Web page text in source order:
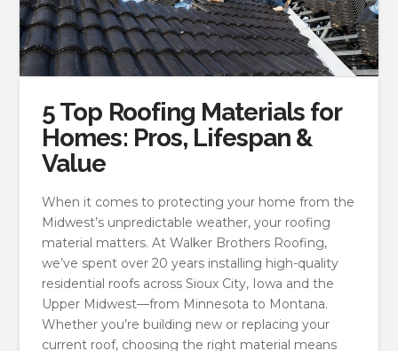
5 Top Roofing Materials for
Homes: Pros, Lifespan &
Value
When it comes to protecting your home from the
Midwest’s unpredictable weather, your roofing
material matters. At Walker Brothers Roofing,
we’ve spent over 20 years installing high-quality
residential roofs across Sioux City, Iowa and the
Upper Midwest—from Minnesota to Montana.
Whether you’re building new or replacing your
current roof, choosing the right material means